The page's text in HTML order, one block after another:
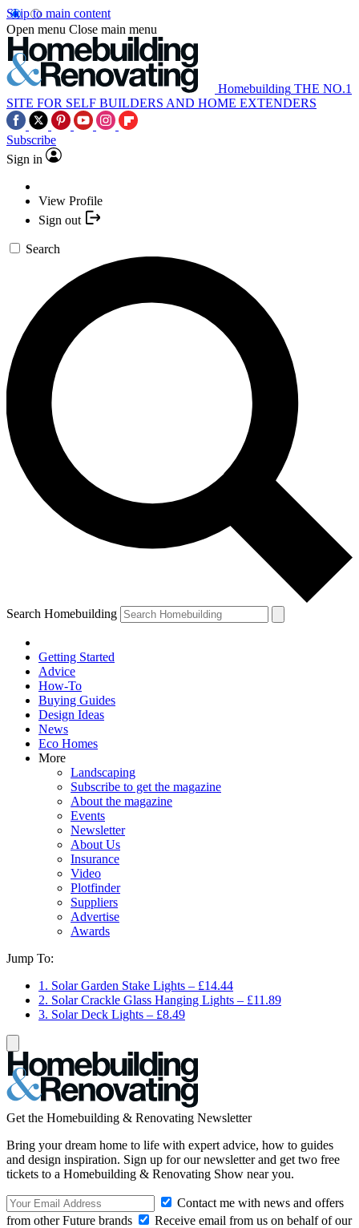
Skip to main content
Open menu Close main menu
Homebuilding THE NO.1
SITE FOR SELF BUILDERS AND HOME EXTENDERS
Subscribe
Sign in
View Profile
Sign out
Search
Search Homebuilding
Getting Started
Advice
How-To
Buying Guides
Design Ideas
News
Eco Homes
More
Landscaping
Subscribe to get the magazine
About the magazine
Events
Newsletter
About Us
Insurance
Video
Plotfinder
Suppliers
Advertise
Awards
Jump To:
1. Solar Garden Stake Lights – £14.44
2. Solar Crackle Glass Hanging Lights – £11.89
3. Solar Deck Lights – £8.49
Get the Homebuilding & Renovating Newsletter
Bring your dream home to life with expert advice, how to guides
and design inspiration. Sign up for our newsletter and get two free
tickets to a Homebuilding & Renovating Show near you.
Contact me with news and offers
from other Future brands
Receive email from us on behalf of our